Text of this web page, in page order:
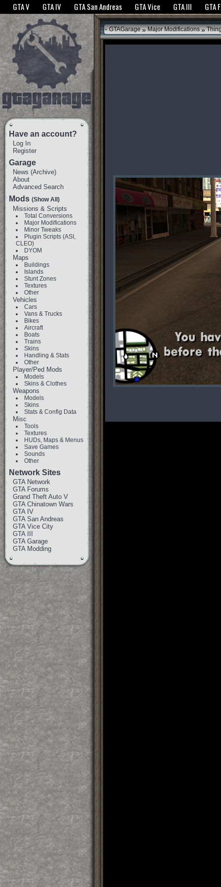
The GTANet websites use cookies to bring you the best experience.GTANet
GTA V GTA IV GTA San Andreas GTA Vice GTA III GTA
Have an account?
Log In
Register
Garage
News (Archive)
About
Advanced Search
Mods (Show All)
Missions & Scripts
Total Conversions
Major Modifications
Minor Tweaks
Plugin Scripts (ASI,
CLEO)
DYOM
Maps
Buildings
Islands
Stunt Zones
Textures
Other
Vehicles
Cars
Vans & Trucks
Bikes
Aircraft
Boats
Trains
Skins
Handling & Stats
Other
Player/Ped Mods
Models
Skins & Clothes
Weapons
Models
Skins
Stats & Config Data
Misc
Tools
Textures
HUDs, Maps & Menus
Save Games
Sounds
Other
Network Sites
GTA Network
GTA Forums
Grand Theft Auto V
GTA Chinatown Wars
GTA IV
GTA San Andreas
GTA Vice City
GTA III
GTA Garage
GTA Modding
GTAGarage » Major Modifications »